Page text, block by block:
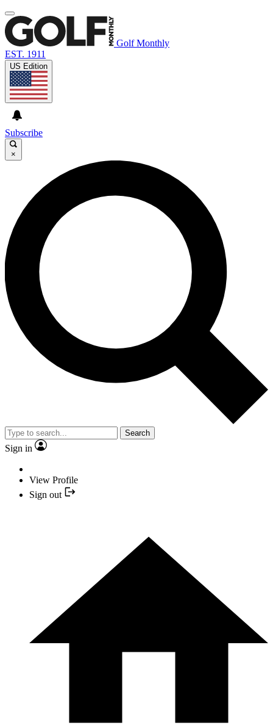
Golf Monthly
EST. 1911
US Edition
Subscribe
×
Search
Sign in
View Profile
Sign out